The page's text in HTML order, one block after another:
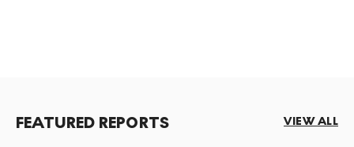
FEATURED REPORTS VIEW ALL